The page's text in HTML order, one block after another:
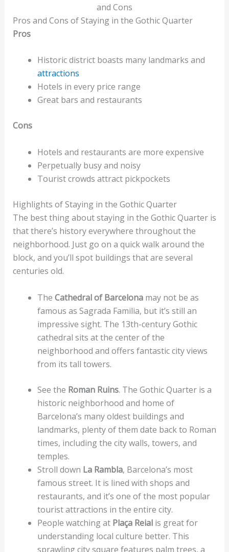
Pros and Cons of Staying in the Gothic Quarter
Pros
Historic district boasts many landmarks and
attractions
Hotels in every price range
Great bars and restaurants
Cons
Hotels and restaurants are more expensive
Perpetually busy and noisy
Tourist crowds attract pickpockets
Highlights of Staying in the Gothic Quarter
The best thing about staying in the Gothic Quarter is
that there’s history everywhere throughout the
neighborhood. Just go on a quick walk around the
block, and you’ll spot buildings that are several
centuries old.
The Cathedral of Barcelona may not be as
famous as Sagrada Familia, but it’s still an
impressive sight. The 13th-century Gothic
cathedral sits at the center of the
neighborhood and offers fantastic city views
from its tall towers.
See the Roman Ruins. The Gothic Quarter is a
historic neighborhood and home of
Barcelona’s many oldest buildings and
landmarks, plenty of them date back to Roman
times, including the city walls, towers, and
temples.
Stroll down La Rambla, Barcelona’s most
famous street. It is lined with shops and
restaurants, and it’s one of the most popular
tourist attractions in the entire city.
People watching at Plaça Reialis great for
understanding local culture better. This
sprawling city square features palm trees, a